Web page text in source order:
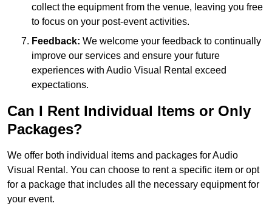
collect the equipment from the venue, leaving you free
to focus on your post-event activities.
Feedback: We welcome your feedback to continually
improve our services and ensure your future
experiences with Audio Visual Rental exceed
expectations.
Can I Rent Individual Items or Only
Packages?
We offer both individual items and packages for Audio
Visual Rental. You can choose to rent a specific item or opt
for a package that includes all the necessary equipment for
your event.